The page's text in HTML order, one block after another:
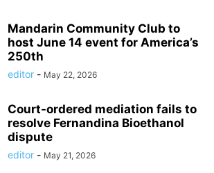
Mandarin Community Club to
host June 14 event for America’s
250th
editor - May 22, 2026
Court-ordered mediation fails to
resolve Fernandina Bioethanol
dispute
editor - May 21, 2026